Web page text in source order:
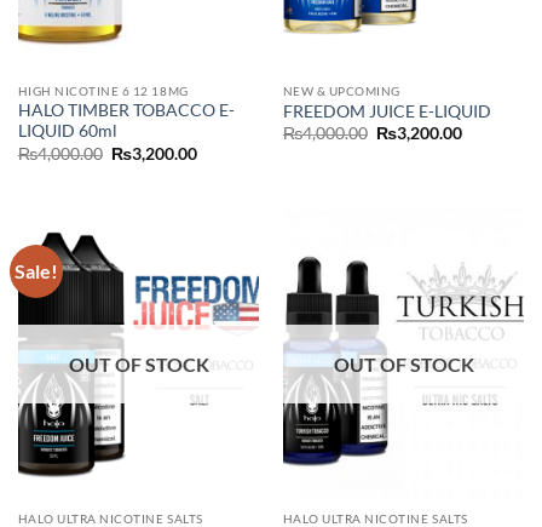
HIGH NICOTINE 6 12 18MG
HALO TIMBER TOBACCO E-
LIQUID 60ml
₨4,000.00 Original
price
₨3,200.00Current
NEW & UPCOMING
FREEDOM JUICE E-LIQUID
₨4,000.00 Original
price
₨3,200.00Current
Sale!
OUT OF STOCK
HALO ULTRA NICOTINE SALTS
OUT OF STOCK
HALO ULTRA NICOTINE SALTS